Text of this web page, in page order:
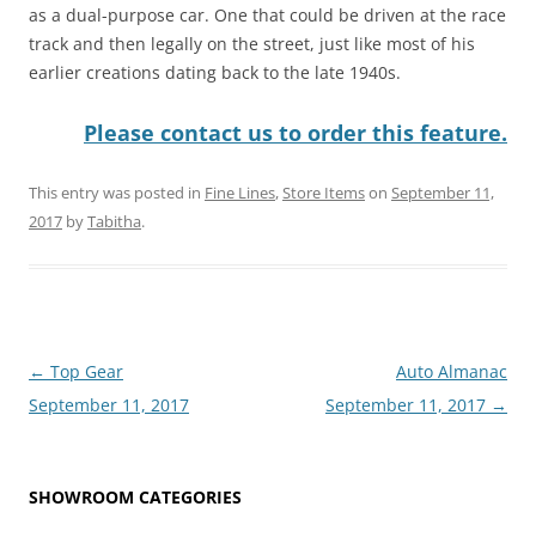
as a dual-purpose car. One that could be driven at the race
track and then legally on the street, just like most of his
earlier creations dating back to the late 1940s.
Please contact us to order this feature.
This entry was posted in Fine Lines,Store Itemson September 11,
2017 byTabitha.
Post
navigation
← Top Gear
September 11, 2017
Auto Almanac
September 11, 2017 →
SHOWROOM CATEGORIES